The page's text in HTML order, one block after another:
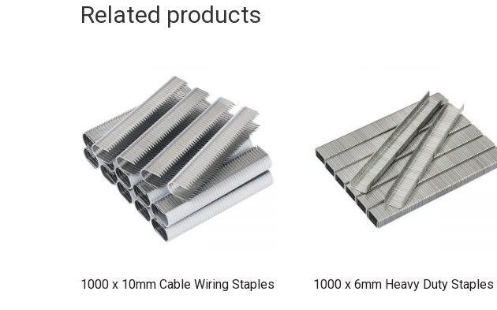
Related products
1000 x 10mm Cable Wiring Staples 1000 x 6mm Heavy Duty Staples